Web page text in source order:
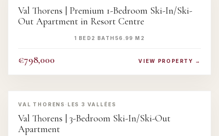
Val Thorens | Premium 1-Bedroom Ski-In/Ski-
Out Apartment in Resort Centre
1 BED 2 BATH 56.99 M2
€798,000 VIEW PROPERTY →
‹ ›
VAL THORENS · LES 3 VALLÉES
Val Thorens | 3-Bedroom Ski-In/Ski-Out
Apartment